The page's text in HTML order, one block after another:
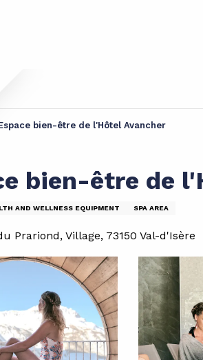
bien-être de l'Hôtel Avancher
bien-être de
AND WELLNESS EQUIPMENT SPA AREA
Prariond, Village, 73150 Val-d'Isère